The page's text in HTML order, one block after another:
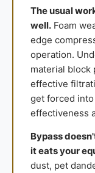
The usual
well. Foam
edge
operation.
material block
effective
get forced
effectiveness
Bypass
it eats your
dust, pet